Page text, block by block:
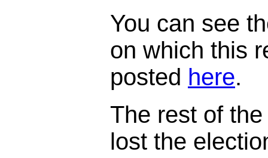
You can see
on which this
posted here.
The rest of
lost the